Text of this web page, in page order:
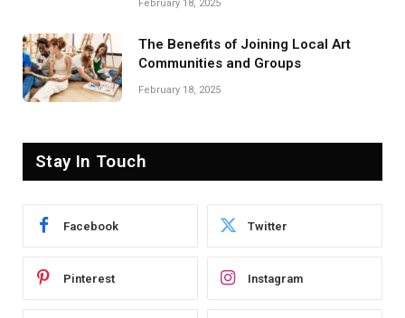
February 18, 2025
The Benefits of Joining Local Art
Communities and Groups
February 18, 2025
Stay In Touch
Facebook Twitter
Pinterest Instagram